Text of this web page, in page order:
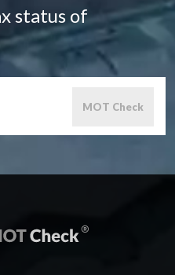
status of
MOT Check